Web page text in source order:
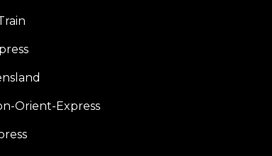
Orient-Express